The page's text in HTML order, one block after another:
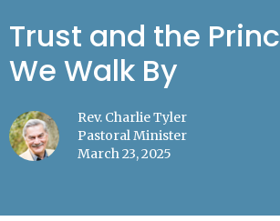
Trust and the
We Walk By
Rev. Charlie Tyler
Pastoral Minister
March 23, 2025